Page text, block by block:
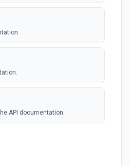
API documentation.